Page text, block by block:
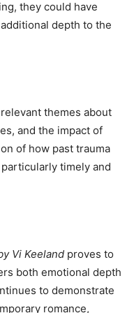
they could have
depth to the
themes about
and the impact of
of how past trauma
timely and
Vi Keeland proves to
both emotional depth
to demonstrate
romance,